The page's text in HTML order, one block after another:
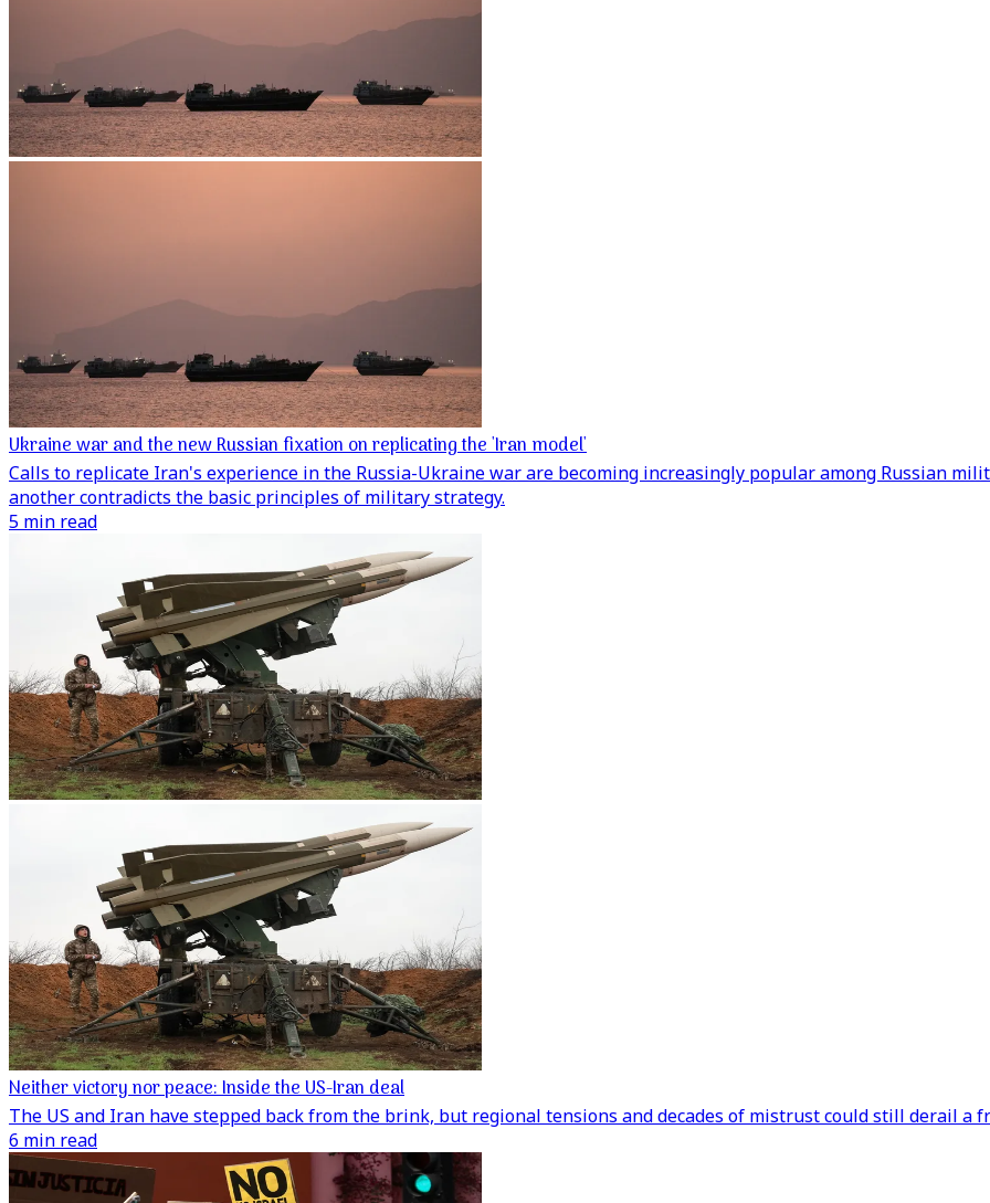
Ukraine war and the new Russian fixation on replicating the 'Iran model'
Calls to replicate Iran's experience in the Russia-Ukraine war are becoming increasingly popular among Russian
another contradicts the basic principles of military strategy.
5 min read
Neither victory nor peace: Inside the US-Iran deal
The US and Iran have stepped back from the brink, but regional tensions and decades of mistrust could still derail a
6 min read